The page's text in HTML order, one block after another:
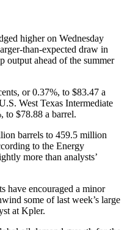
higher on Wednesday
than-expected draw in
output ahead of the summer
or 0.37%, to $83.47 a
West Texas Intermediate
to $78.88 a barrel.
barrels to 459.5 million
to the Energy
more than analysts’
have encouraged a minor
some of last week’s large
at Kpler.